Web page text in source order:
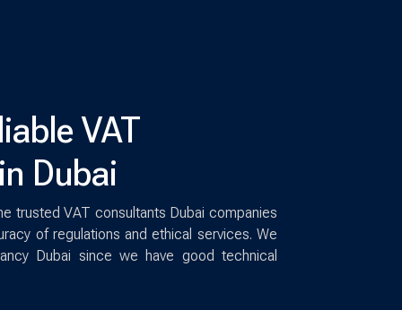
VAT
Dubai
trusted VAT consultants Dubai companies
of regulations and ethical services. We
Dubai since we have good technical